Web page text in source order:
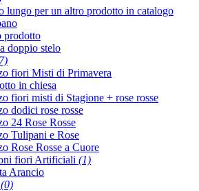
lungo per un altro prodotto in catalogo
prodotto
doppio stelo
fiori Misti di Primavera
in chiesa
fiori misti di Stagione + rose rosse
dodici rose rosse
24 Rose Rosse
Tulipani e Rose
Rose Rosse a Cuore
fiori Artificiali (1)
Arancio
(0)